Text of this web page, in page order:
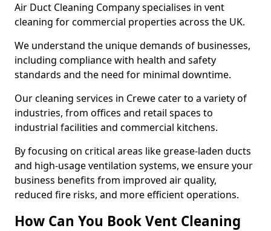
Air Duct Cleaning Company specialises in vent
cleaning for commercial properties across the UK.
We understand the unique demands of businesses,
including compliance with health and safety
standards and the need for minimal downtime.
Our cleaning services in Crewe cater to a variety of
industries, from offices and retail spaces to
industrial facilities and commercial kitchens.
By focusing on critical areas like grease-laden ducts
and high-usage ventilation systems, we ensure your
business benefits from improved air quality,
reduced fire risks, and more efficient operations.
How Can You Book Vent Cleaning